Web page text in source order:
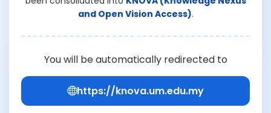
and Open Vision Access).
You will be automatically redirected to
https://knova.um.edu.my